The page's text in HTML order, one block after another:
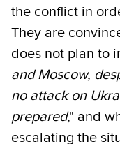
the conflict in
They are
does not plan to
and Moscow,
no attack on
prepared," and
escalating the